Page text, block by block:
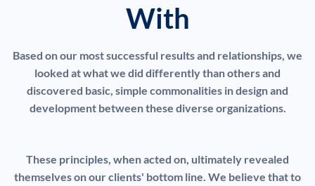
With
Based on our most successful results and relationships, we
looked at what we did differently than others and
discovered basic, simple commonalities in design and
development between these diverse organizations.
These principles, when acted on, ultimately revealed
themselves on our clients' bottom line. We believe that to